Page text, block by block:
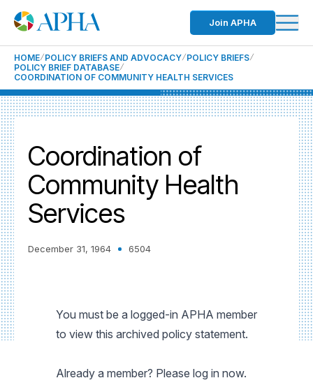
Join APHA
HOME POLICY BRIEFS AND ADVOCACY POLICY BRIEFS
POLICY BRIEF DATABASE
COORDINATION OF COMMUNITY HEALTH SERVICES
Coordination of
Community Health
Services
December 31, 1964 6504
You must be a logged-in APHA member
to view this archived policy statement.
Already a member? Please log in now.